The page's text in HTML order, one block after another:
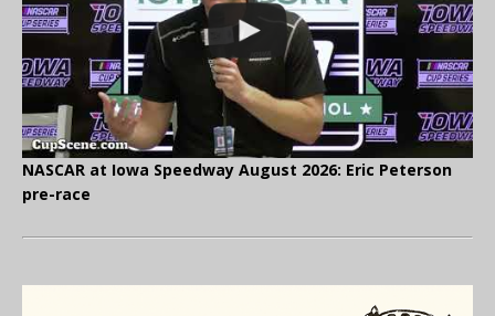
NASCAR at Iowa Speedway August 2026: Eric Peterson
pre-race